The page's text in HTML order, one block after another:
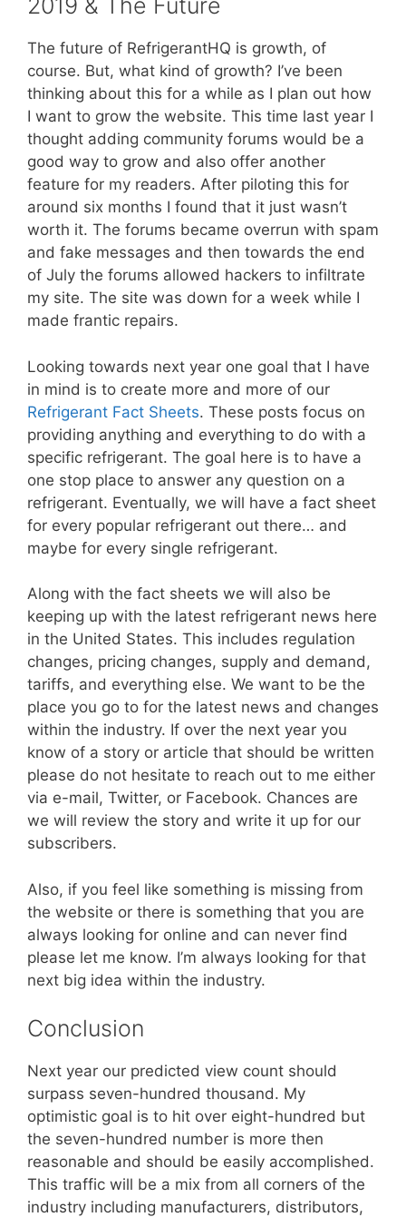
2019 & The Future
The future of RefrigerantHQ is growth, of
course. But, what kind of growth? I’ve been
thinking about this for a while as I plan out how
I want to grow the website. This time last year I
thought adding community forums would be a
good way to grow and also offer another
feature for my readers. After piloting this for
around six months I found that it just wasn’t
worth it. The forums became overrun with spam
and fake messages and then towards the end
of July the forums allowed hackers to infiltrate
my site. The site was down for a week while I
made frantic repairs.
Looking towards next year one goal that I have
in mind is to create more and more of our
Refrigerant Fact Sheets. These posts focus on
providing anything and everything to do with a
specific refrigerant. The goal here is to have a
one stop place to answer any question on a
refrigerant. Eventually, we will have a fact sheet
for every popular refrigerant out there… and
maybe for every single refrigerant.
Along with the fact sheets we will also be
keeping up with the latest refrigerant news here
in the United States. This includes regulation
changes, pricing changes, supply and demand,
tariffs, and everything else. We want to be the
place you go to for the latest news and changes
within the industry. If over the next year you
know of a story or article that should be written
please do not hesitate to reach out to me either
via e-mail, Twitter, or Facebook. Chances are
we will review the story and write it up for our
subscribers.
Also, if you feel like something is missing from
the website or there is something that you are
always looking for online and can never find
please let me know. I’m always looking for that
next big idea within the industry.
Conclusion
Next year our predicted view count should
surpass seven-hundred thousand. My
optimistic goal is to hit over eight-hundred but
the seven-hundred number is more then
reasonable and should be easily accomplished.
This traffic will be a mix from all corners of the
industry including manufacturers, distributors,